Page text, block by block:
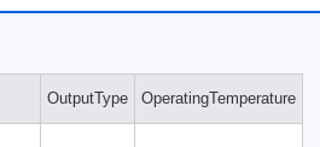
OutputType OperatingTemperature